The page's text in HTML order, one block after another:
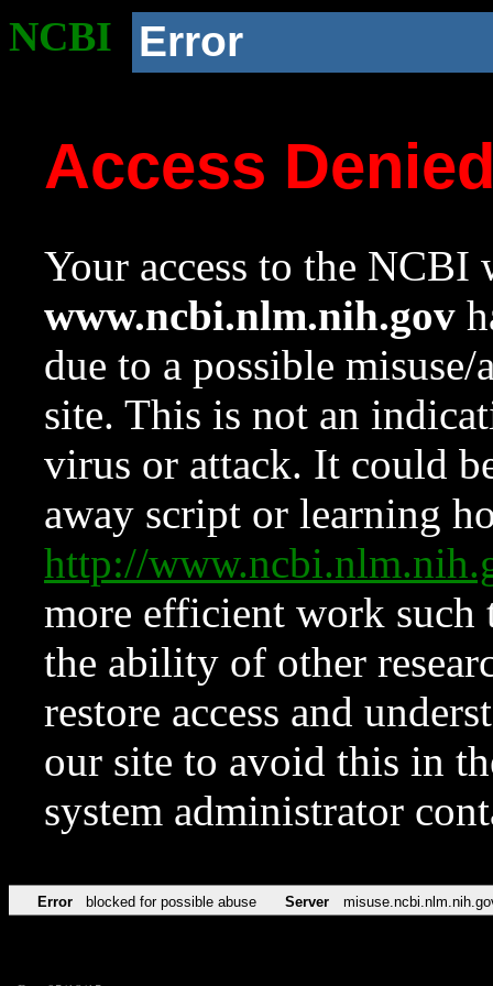
NCBI Error
Access
Your access to the NCBI
www.ncbi.nlm.nih.gov
due to a possible
site. This is not an
virus or attack. It could
away script or learning
http://
more efficient work such
the ability of other
restore access and
our site to avoid this in
system administrator
Error blocked for possible abuse Server